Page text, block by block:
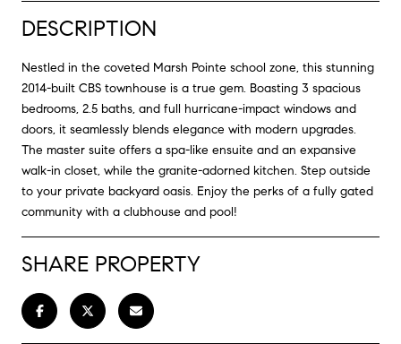
DESCRIPTION
Nestled in the coveted Marsh Pointe school zone, this stunning
2014-built CBS townhouse is a true gem. Boasting 3 spacious
bedrooms, 2.5 baths, and full hurricane-impact windows and
doors, it seamlessly blends elegance with modern upgrades.
The master suite offers a spa-like ensuite and an expansive
walk-in closet, while the granite-adorned kitchen. Step outside
to your private backyard oasis. Enjoy the perks of a fully gated
community with a clubhouse and pool!
SHARE PROPERTY